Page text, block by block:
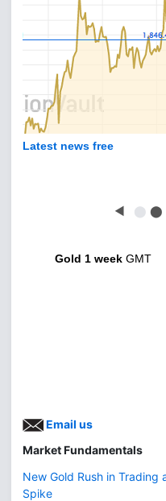
Latest news free
◀ ⬤ ⬤
Gold 1 week GMT
Email us
Market Fundamentals
New Gold Rush in
Spike